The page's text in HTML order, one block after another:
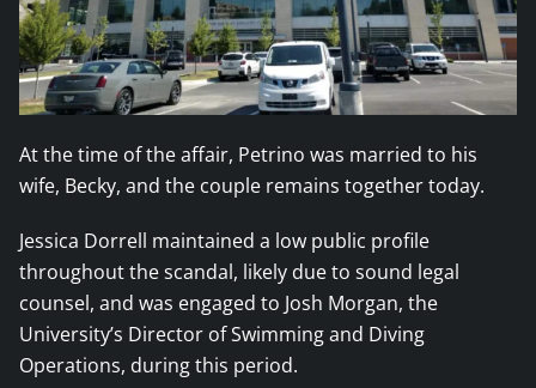
At the time of the affair, Petrino was married to his
wife, Becky, and the couple remains together today.
Jessica Dorrell maintained a low public profile
throughout the scandal, likely due to sound legal
counsel, and was engaged to Josh Morgan, the
University’s Director of Swimming and Diving
Operations, during this period.